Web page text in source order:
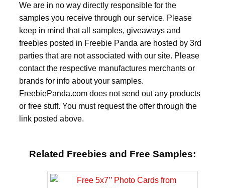
We are in no way directly responsible for the
samples you receive through our service. Please
keep in mind that all samples, giveaways and
freebies posted in Freebie Panda are hosted by 3rd
parties that are not associated with our site. Please
contact the respective manufactures merchants or
brands for info about your samples.
FreebiePanda.com does not send out any products
or free stuff. You must request the offer through the
link posted above.
Related Freebies and Free Samples: